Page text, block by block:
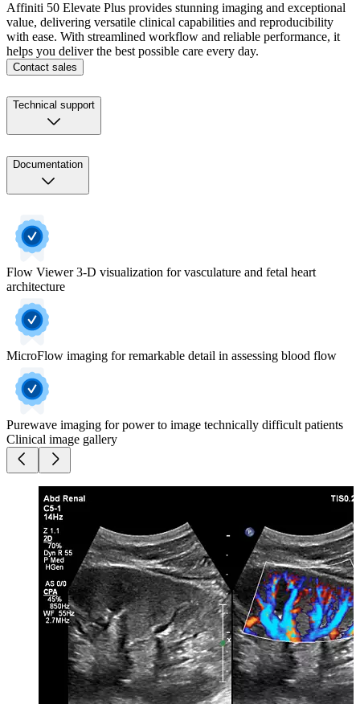
Affiniti 50 Elevate Plus provides stunning imaging and exceptional
value, delivering versatile clinical capabilities and reproducibility
with ease. With streamlined workflow and reliable performance, it
helps you deliver the best possible care every day.
Contact sales
Technical support
Documentation
Flow Viewer 3-D visualization for vasculature and fetal heart
architecture
MicroFlow imaging for remarkable detail in assessing blood flow
Purewave imaging for power to image technically difficult patients
Clinical image gallery